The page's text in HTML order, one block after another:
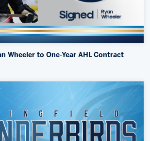
Wheeler to One-Year AHL Contract